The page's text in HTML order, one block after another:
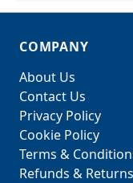
COMPANY
About Us
Contact Us
Privacy Policy
Cookie Policy
Terms &
Refunds & Returns